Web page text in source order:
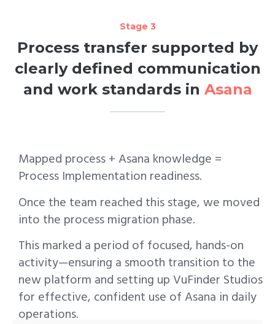
Stage 3
Process transfer supported by
clearly defined communication
and work standards in Asana
Mapped process + Asana knowledge =
Process Implementation readiness.
Once the team reached this stage, we moved
into the process migration phase.
This marked a period of focused, hands-on
activity—ensuring a smooth transition to the
new platform and setting up VuFinder Studios
for effective, confident use of Asana in daily
operations.